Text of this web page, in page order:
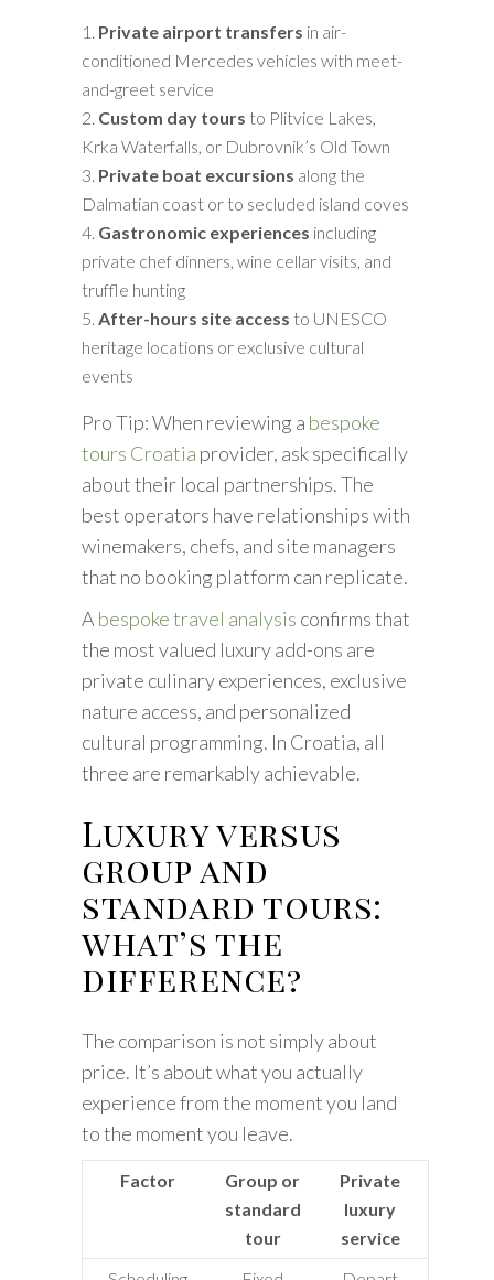
Private airport transfers in air-
conditioned Mercedes vehicles with meet-
and-greet service
Custom day tours to Plitvice Lakes,
Krka Waterfalls, or Dubrovnik’s Old Town
Private boat excursions along the
Dalmatian coast or to secluded island coves
Gastronomic experiences including
private chef dinners, wine cellar visits, and
truffle hunting
After-hours site access to UNESCO
heritage locations or exclusive cultural
events
Pro Tip: When reviewing a bespoke
tours Croatia provider, ask specifically
about their local partnerships. The
best operators have relationships with
winemakers, chefs, and site managers
that no booking platform can replicate.
Abespoke travel analysis confirms that
the most valued luxury add-ons are
private culinary experiences, exclusive
nature access, and personalized
cultural programming. In Croatia, all
three are remarkably achievable.
Luxury versus
group and
standard tours:
what’s the
difference?
The comparison is not simply about
price. It’s about what you actually
experience from the moment you land
to the moment you leave.
Factor
Group or
standard
tour
Private
luxury
service